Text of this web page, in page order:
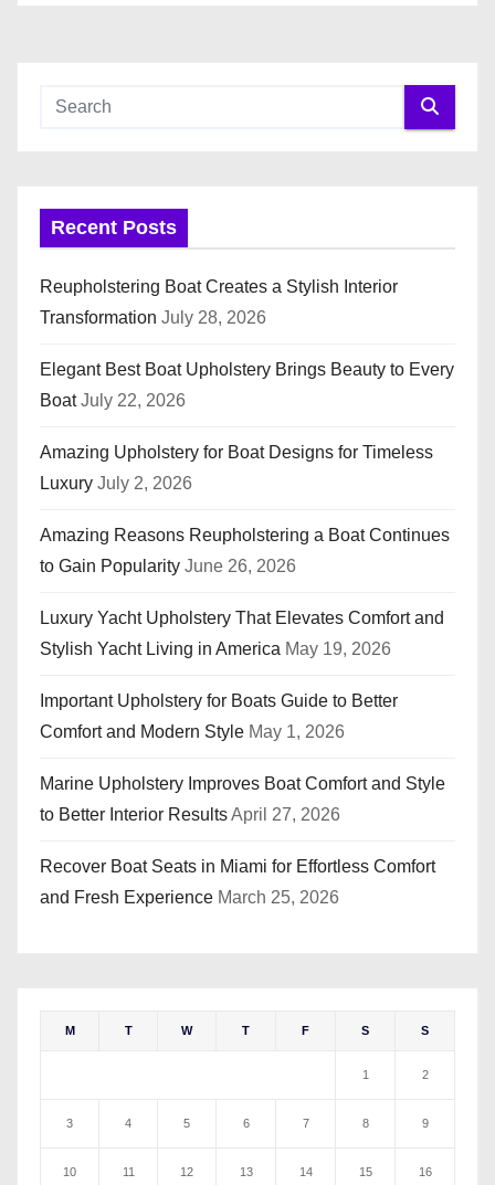
Recent Posts
Reupholstering Boat Creates a Stylish Interior
Transformation July 28, 2026
Elegant Best Boat Upholstery Brings Beauty to Every
Boat July 22, 2026
Amazing Upholstery for Boat Designs for Timeless
Luxury July 2, 2026
Amazing Reasons Reupholstering a Boat Continues
to Gain Popularity June 26, 2026
Luxury Yacht Upholstery That Elevates Comfort and
Stylish Yacht Living in America May 19, 2026
Important Upholstery for Boats Guide to Better
Comfort and Modern Style May 1, 2026
Marine Upholstery Improves Boat Comfort and Style
to Better Interior ResultsApril 27, 2026
Recover Boat Seats in Miami for Effortless Comfort
and Fresh Experience March 25, 2026
M T W T F S S
1 2
3 4 5 6 7 8 9
10 11 12 13 14 15 16